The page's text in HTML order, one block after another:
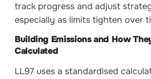
track progress and adjust
especially as limits tighten over
Building Emissions and How
Calculated
LL97 uses a standardised